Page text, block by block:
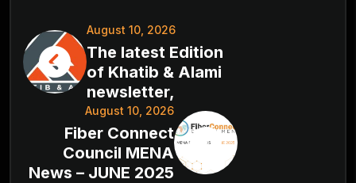
August 10, 2026
The latest Edition
of Khatib & Alami
newsletter,
August 10, 2026
Fiber Connect
Council MENA
News – JUNE 2025